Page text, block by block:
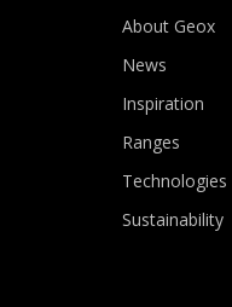
About Geox
News
Inspiration
Ranges
Technologies
Sustainability